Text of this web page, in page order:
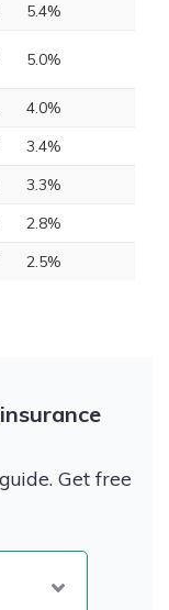
5.4%
5.0%
4.0%
3.4%
3.3%
2.8%
2.5%
Get free